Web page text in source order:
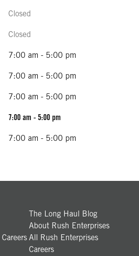
Closed
Closed
7:00 am - 5:00 pm
7:00 am - 5:00 pm
7:00 am - 5:00 pm
7:00 am - 5:00 pm
7:00 am - 5:00 pm
The Long Haul Blog
About Rush Enterprises
All Rush Enterprises
Careers